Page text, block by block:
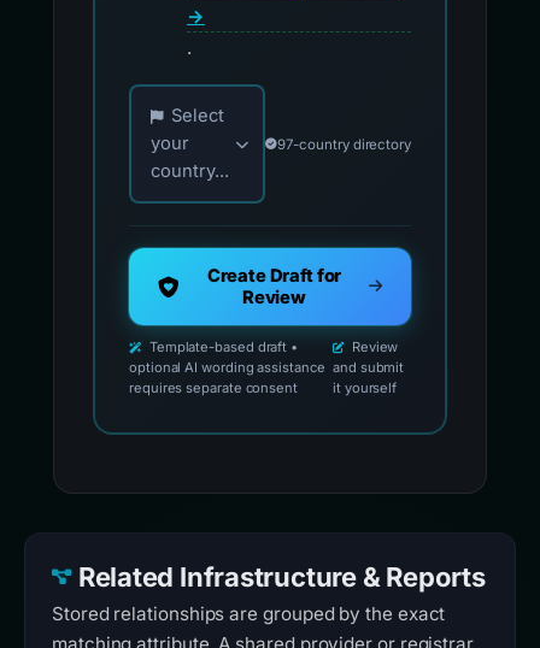
→
.
Choose your country for official reporting
Select
your
country...
97-country directory
Create Draft for
Review
Template-based draft •
optional AI wording assistance
requires separate consent
Review
and submit
it yourself
Related Infrastructure & Reports
Stored relationships are grouped by the exact